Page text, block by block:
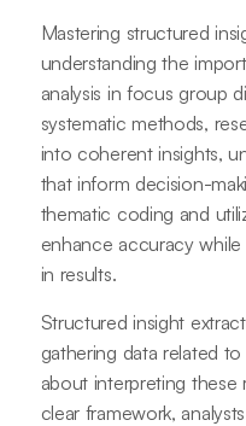
Mastering structured
understanding the
analysis in focus group
systematic methods,
into coherent insights,
that inform decision-
thematic coding and
enhance accuracy while
in results.
Structured insight
gathering data related
about interpreting these
clear framework,